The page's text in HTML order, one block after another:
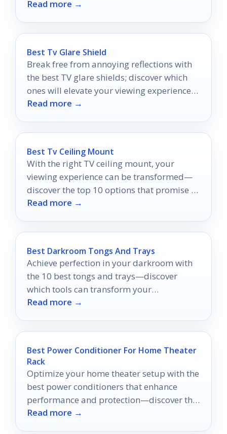
Read more →
Best Tv Glare Shield
Break free from annoying reflections with
the best TV glare shields; discover which
ones will elevate your viewing experience
to the next level!
Read more →
Best Tv Ceiling Mount
With the right TV ceiling mount, your
viewing experience can be transformed—
discover the top 10 options that promise to
elevate your entertainment in 2026!
Read more →
Best Darkroom Tongs And Trays
Achieve perfection in your darkroom with
the 10 best tongs and trays—discover
which tools can transform your
photography experience!
Read more →
Best Power Conditioner For Home Theater
Rack
Optimize your home theater setup with the
best power conditioners that enhance
performance and protection—discover the
top 10 choices that could transform your
Read more →